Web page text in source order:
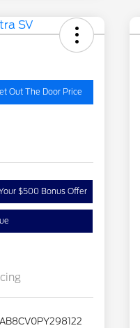
Out The Door Price
$500 Bonus Offer